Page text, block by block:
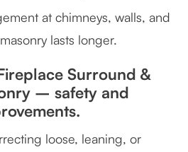
at chimneys, walls, and
lasts longer.
Surround &
– safety and
loose, leaning, or